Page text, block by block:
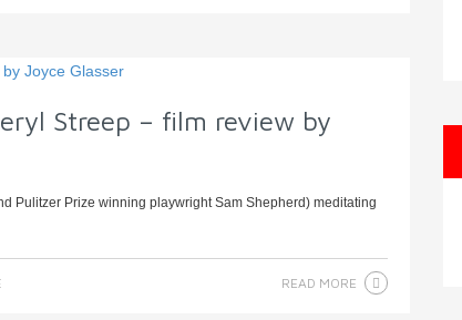
Streep – film review by
Pulitzer Prize winning playwright Sam Shepherd) meditating
READ MORE